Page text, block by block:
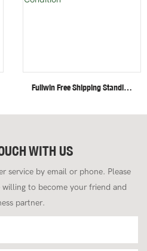
Fullwin Free Shipping Standing
In New Condition
WITH US
service by email or phone. Please
to become your friend and
partner.